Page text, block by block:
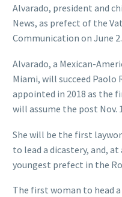
Alvarado, president and
News, as prefect of the
Communication on June 2.
Alvarado, a Mexican-
Miami, will succeed Paolo
appointed in 2018 as the
will assume the post Nov.
She will be the first
to lead a dicastery, and,
youngest prefect in the
The first woman to head